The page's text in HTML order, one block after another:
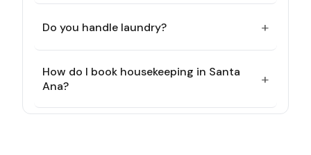
Do you handle laundry? +
How do I book housekeeping in Santa
Ana?
+